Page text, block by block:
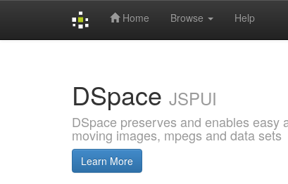
Home Browse Help
DSpace JSPUI
DSpace preserves and enables easy
moving images, mpegs and data sets
Learn More